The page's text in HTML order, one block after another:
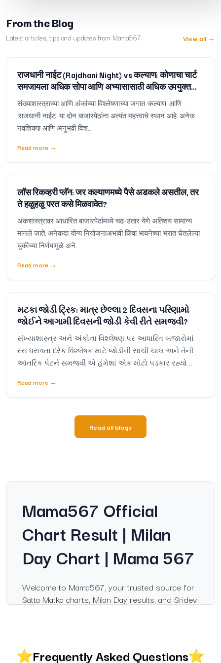
From the Blog
Latest articles, tips and updates from Mama567 View all →
राजधानी नाईट (Rajdhani Night) vs कल्याण: कोणाचा चार्ट
समजायला अधिक सोपा आणि अभ्यासासाठी अधिक उपयुक्त
आहे?
संख्याशास्त्राच्या आणि अंकांच्या विश्लेषणाच्या जगात 'कल्याण' आणि
'राजधानी नाईट' या दोन बाजारपेठांना अत्यंत महत्त्वाचे स्थान आहे. अनेक
नवशिक्या आणि अनुभवी विश...
Read more →
लॉस रिकव्हरी प्लॅन: जर कल्याणमध्ये पैसे अडकले असतील, तर
ते हळूहळू परत कसे मिळवावेत?
अंकशास्त्रावर आधारित बाजारपेठांमध्ये चढ-उतार येणे अतिशय सामान्य
मानले जाते. अनेकदा योग्य नियोजनाअभावी किंवा भावनेच्या भरात घेतलेल्या
चुकीच्या निर्णयामुळे अने...
Read more →
મટકા જોડી ટ્રિક: માત્ર છેલ્લા 2 દિવસના પરિણામો
જોઈને આગામી દિવસની જોડી કેવી રીતે સમજવી?
સંખ્યાશાસ્ત્ર અને અંકોના વિશ્લેષણ પર આધારિત બજારોમાં
રસ ધરાવતા દરેક વિશ્લેષક માટે જોડીની સાચી ચાલ અને તેની
આંતરિક પેટર્ન સમજવી એ હંમેશાં એક મોટો પડકાર રહ્યો ...
Read more →
Read all blogs
Mama567 Official
Chart Result | Milan
Day Chart | Mama 567
Welcome to Mama567, your trusted source for
Satta Matka charts, Milan Day results, and Sridevi
update is verified and published immediately to
Frequently Asked Questions